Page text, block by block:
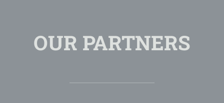
OUR PARTNERS